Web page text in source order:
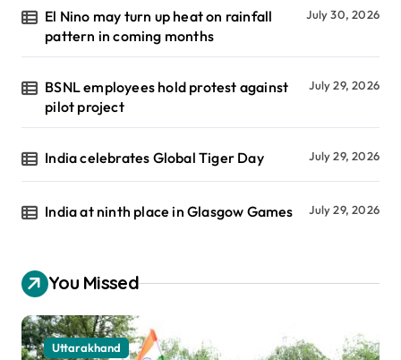
El Nino may turn up heat on rainfall
pattern in coming months
July 30, 2026
BSNL employees hold protest against
pilot project
July 29, 2026
India celebrates Global Tiger Day July 29, 2026
India at ninth place in Glasgow Games July 29, 2026
You Missed
Uttarakhand